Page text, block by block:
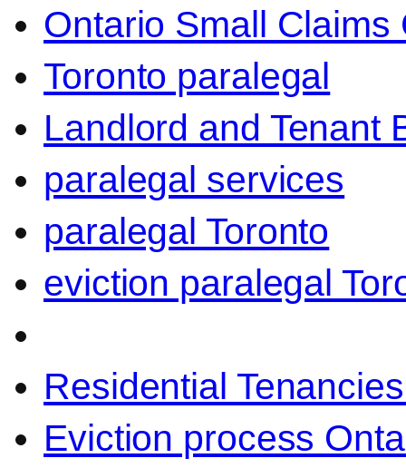
Ontario Small Claims
Toronto paralegal
Landlord and Tenant
paralegal services
paralegal Toronto
eviction paralegal
Residential
Eviction process